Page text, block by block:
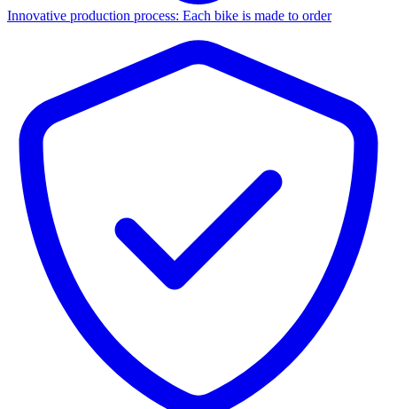
Innovative production process: Each bike is made to order